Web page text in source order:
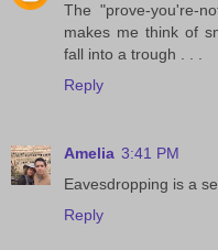
The "prove-you're-
makes me think of
fall into a trough . . .
Reply
Amelia 3:41 PM
Eavesdropping is a
Reply